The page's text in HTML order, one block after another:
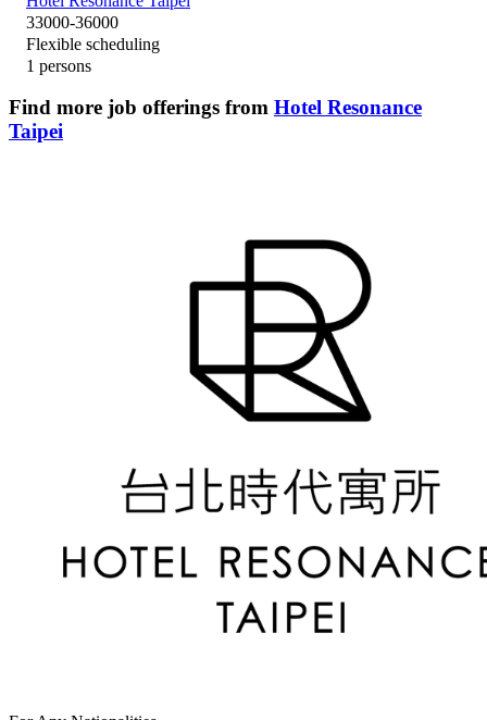
33000-36000
Flexible scheduling
1 persons
Find more job offerings from Hotel Resonance
Taipei